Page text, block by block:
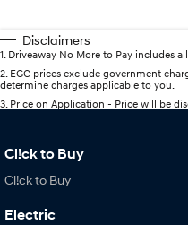
Disclaimers
1. Driveaway No More to Pay includes
2. EGC prices exclude government
determine charges applicable to you.
3. Price on Application - Price will be
Cl!ck to Buy
Cl!ck to Buy
Electric